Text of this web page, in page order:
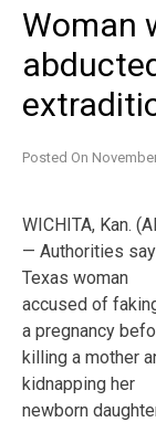
Woman
Posted On
WICHITA, Kan.
— Authorities
Texas woman
accused of
a pregnancy
killing a mother
kidnapping her
newborn